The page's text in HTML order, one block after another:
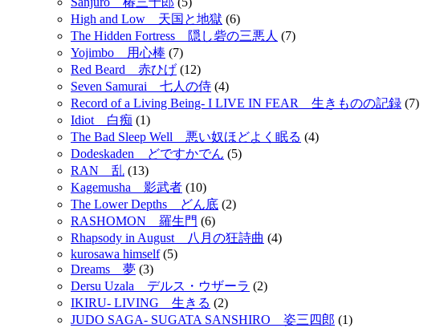
High and Low 天国と地獄 (6)
The Hidden Fortress 隠し砦の三悪人 (7)
Yojimbo 用心棒 (7)
Red Beard 赤ひげ (12)
Seven Samurai 七人の侍 (4)
Record of a Living Being- I LIVE IN FEAR 生きものの記録 (7)
Idiot 白痴 (1)
The Bad Sleep Well 悪い奴ほどよく眠る (4)
Dodeskaden どですかでん (5)
RAN 乱 (13)
Kagemusha 影武者 (10)
The Lower Depths どん底 (2)
RASHOMON 羅生門 (6)
Rhapsody in August 八月の狂詩曲 (4)
kurosawa himself(5)
Dreams 夢 (3)
Dersu Uzala デルス・ウザーラ (2)
IKIRU- LIVING 生きる (2)
JUDO SAGA- SUGATA SANSHIRO 姿三四郎 (1)